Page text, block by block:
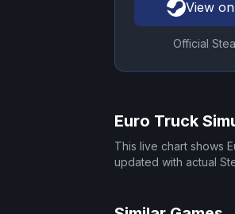
View
Official
Euro Truck
This live chart shows
updated with actual